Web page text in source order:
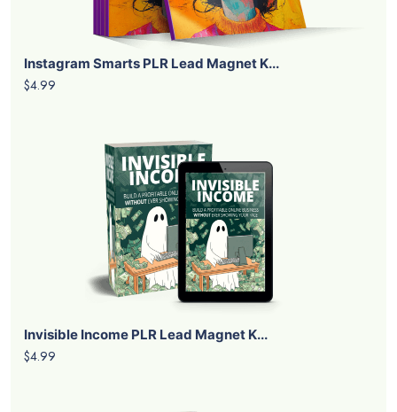
Instagram Smarts PLR Lead Magnet K...
$4.99
Invisible Income PLR Lead Magnet K...
$4.99